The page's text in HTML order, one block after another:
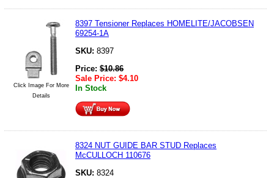
Click Image For More
Details
8397 Tensioner Replaces HOMELITE/JACOBSEN
69254-1A
SKU: 8397
Price: $10.86
Sale Price: $4.10
In Stock
8324 NUT GUIDE BAR STUD Replaces
McCULLOCH 110676
SKU: 8324